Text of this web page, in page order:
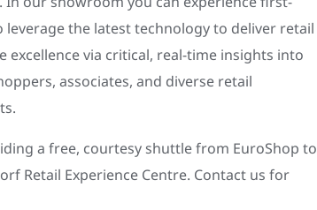
leverage the latest technology to deliver retail
excellence via critical, real-time insights into
associates, and diverse retail
a free, courtesy shuttle from EuroShop to
Retail Experience Centre. Contact us for